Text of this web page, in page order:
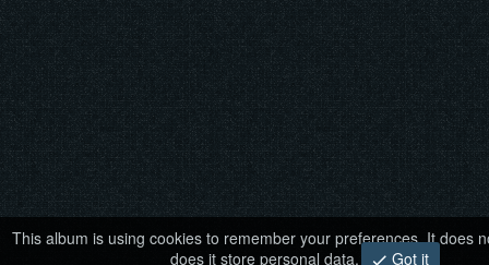
This album is using cookies to remember your preferences. It does
does it store personal data.
Got it